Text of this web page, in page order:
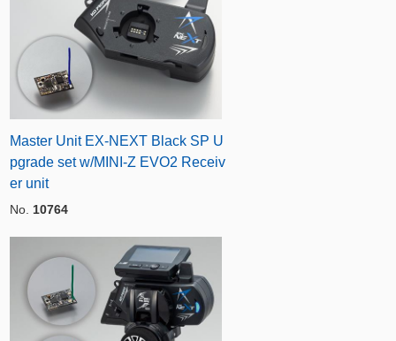
Master Unit EX-NEXT Black SP U
pgrade set w/MINI-Z EVO2 Receiv
er unit
No. 10764